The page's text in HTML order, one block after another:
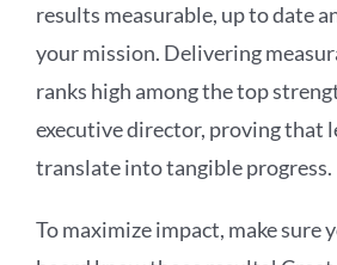
results measurable, up to date
your mission. Delivering
ranks high among the top
executive director, proving that
translate into tangible progress.
To maximize impact, make sure